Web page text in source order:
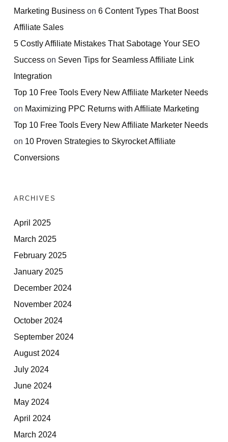
Marketing Business on 6 Content Types That Boost
Affiliate Sales
5 Costly Affiliate Mistakes That Sabotage Your SEO
Success on Seven Tips for Seamless Affiliate Link
Integration
Top 10 Free Tools Every New Affiliate Marketer Needs
on Maximizing PPC Returns with Affiliate Marketing
Top 10 Free Tools Every New Affiliate Marketer Needs
on 10 Proven Strategies to Skyrocket Affiliate
Conversions
ARCHIVES
April 2025
March 2025
February 2025
January 2025
December 2024
November 2024
October 2024
September 2024
August 2024
July 2024
June 2024
May 2024
April 2024
March 2024